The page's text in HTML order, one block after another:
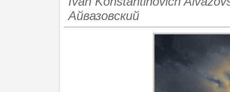
Айвазовский